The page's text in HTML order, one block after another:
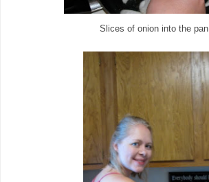
Slices of onion into the pan